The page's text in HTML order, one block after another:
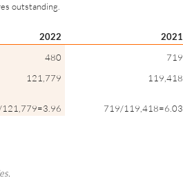
outstanding.
2022
2021
480
719
121,779 119,418
719/119,418=6.03